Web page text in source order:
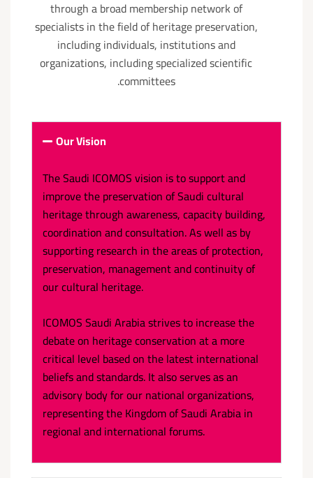
through a broad membership network of
specialists in the field of heritage preservation,
including individuals, institutions and
organizations, including specialized scientific
committees.
Our Vision
The Saudi ICOMOS vision is to support and
improve the preservation of Saudi cultural
heritage through awareness, capacity building,
coordination and consultation. As well as by
supporting research in the areas of protection,
preservation, management and continuity of
our cultural heritage.
ICOMOS Saudi Arabia strives to increase the
debate on heritage conservation at a more
critical level based on the latest international
beliefs and standards. It also serves as an
advisory body for our national organizations,
representing the Kingdom of Saudi Arabia in
regional and international forums.